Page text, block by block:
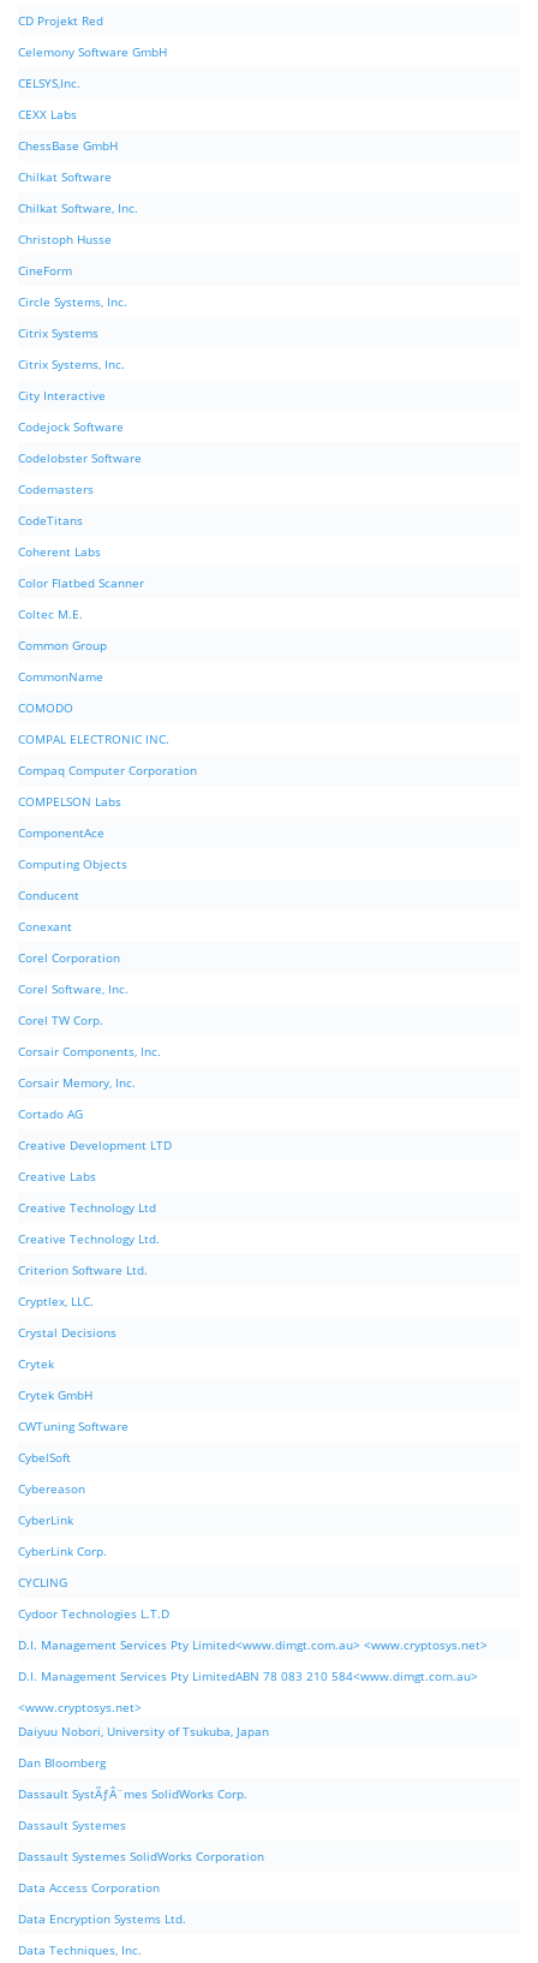
CD Projekt Red
Celemony Software GmbH
CELSYS,Inc.
CEXX Labs
ChessBase GmbH
Chilkat Software
Chilkat Software, Inc.
Christoph Husse
CineForm
Circle Systems, Inc.
Citrix Systems
Citrix Systems, Inc.
City Interactive
Codejock Software
Codelobster Software
Codemasters
CodeTitans
Coherent Labs
Color Flatbed Scanner
Coltec M.E.
Common Group
CommonName
COMODO
COMPAL ELECTRONIC INC.
Compaq Computer Corporation
COMPELSON Labs
ComponentAce
Computing Objects
Conducent
Conexant
Corel Corporation
Corel Software, Inc.
Corel TW Corp.
Corsair Components, Inc.
Corsair Memory, Inc.
Cortado AG
Creative Development LTD
Creative Labs
Creative Technology Ltd
Creative Technology Ltd.
Criterion Software Ltd.
Cryptlex, LLC.
Crystal Decisions
Crytek
Crytek GmbH
CWTuning Software
CybelSoft
Cybereason
CyberLink
CyberLink Corp.
CYCLING
Cydoor Technologies L.T.D
D.I. Management Services Pty Limited<www.dimgt.com.au> <www.cryptosys.net>
D.I. Management Services Pty LimitedABN 78 083 210 584<www.dimgt.com.au>
<www.cryptosys.net>
Daiyuu Nobori, University of Tsukuba, Japan
Dan Bloomberg
Dassault SystÃƒÂ¨mes SolidWorks Corp.
Dassault Systemes
Dassault Systemes SolidWorks Corporation
Data Access Corporation
Data Encryption Systems Ltd.
Data Techniques, Inc.